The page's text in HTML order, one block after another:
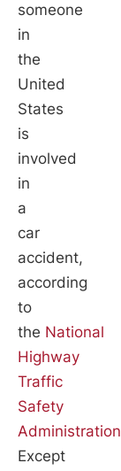
someone
in
the
United
States
is
involved
in
a
car
accident,
according
to
the National
Highway
Traffic
Safety
Administration
Except